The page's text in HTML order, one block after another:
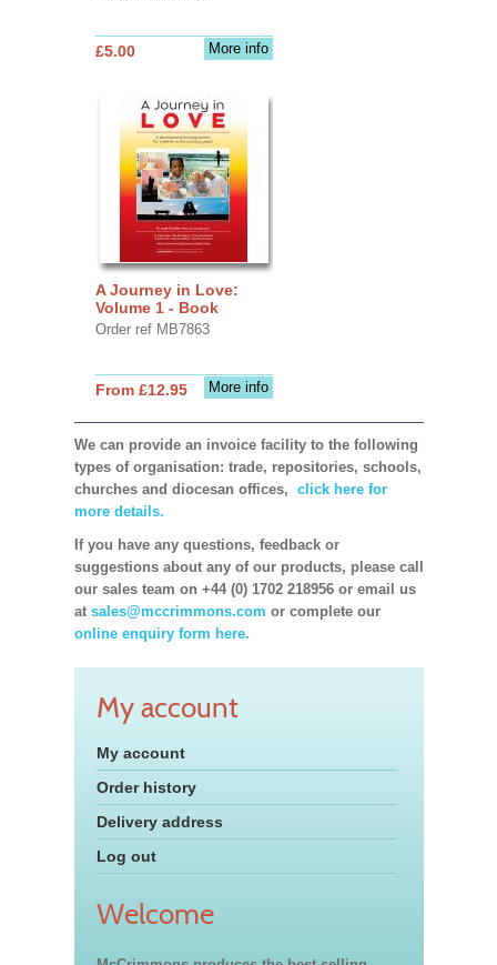
More info
£5.00
A Journey in Love:
Volume 1 - Book
Order ref MB7863
More info
From £12.95
We can provide an invoice facility to the following
types of organisation: trade, repositories, schools,
churches and diocesan offices, click here for
more details.
If you have any questions, feedback or
suggestions about any of our products, please call
our sales team on +44 (0) 1702 218956 or email us
at sales@mccrimmons.com or complete our
online enquiry form here.
My account
My account
Order history
Delivery address
Log out
Welcome